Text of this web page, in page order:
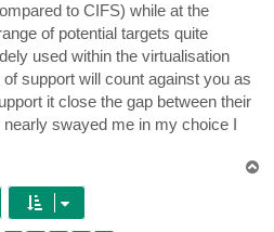
to CIFS) while at the
of potential targets quite
used within the virtualisation
support will count against you as
it close the gap between their
swayed me in my choice I